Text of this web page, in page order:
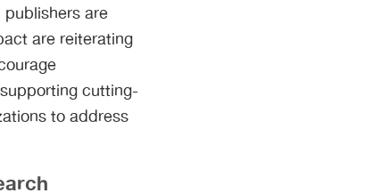
are
are reiterating
cutting-
to address